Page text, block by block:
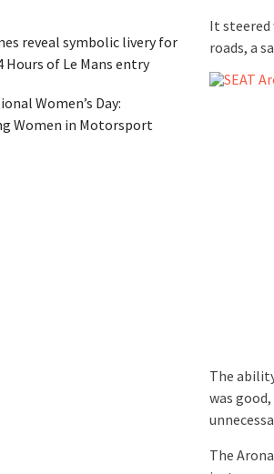
It steered
roads, a
The
was
The
reveal symbolic livery for
Hours of Le Mans entry
Women’s Day:
Women in Motorsport